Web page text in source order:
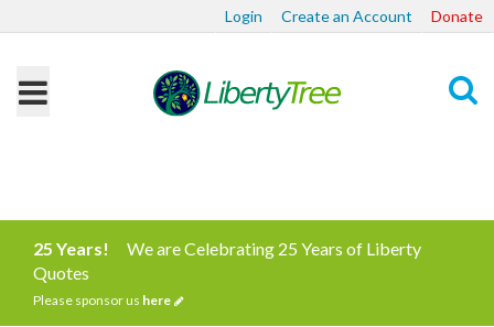
Login Create an Account Donate
25 Years!
We are Celebrating 25 Years of Liberty
Quotes
Please sponsor us here